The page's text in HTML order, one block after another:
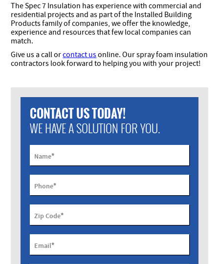
The Spec 7 Insulation has experience with commercial and
residential projects and as part of the Installed Building
Products family of companies, we offer the knowledge,
experience and resources that few local companies can
match.
Give us a call orcontact usonline. Our spray foam insulation
contractors look forward to helping you with your project!
CONTACT US TODAY!
WE HAVE A SOLUTION FOR YOU.
Name*
Phone*
Zip Code*
Email*